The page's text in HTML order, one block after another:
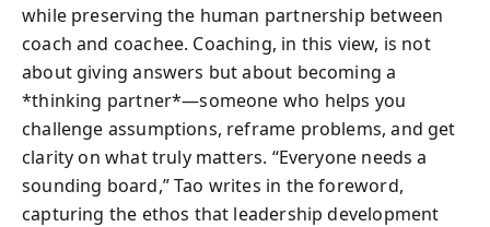
while preserving the human partnership between
coach and coachee. Coaching, in this view, is not
about giving answers but about becoming a
*thinking partner*—someone who helps you
challenge assumptions, reframe problems, and get
clarity on what truly matters. “Everyone needs a
sounding board,” Tao writes in the foreword,
capturing the ethos that leadership development